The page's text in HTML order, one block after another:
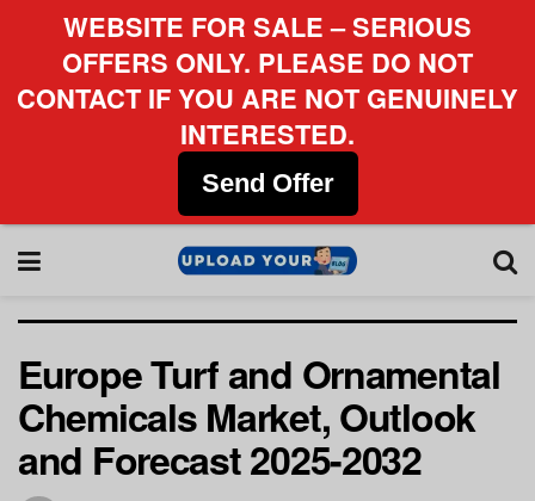
Europe Turf and Ornamental
Chemicals Market, Outlook
and Forecast 2025-2032
WEBSITE FOR SALE – SERIOUS
OFFERS ONLY. PLEASE DO NOT
CONTACT IF YOU ARE NOT GENUINELY
INTERESTED.
Send Offer